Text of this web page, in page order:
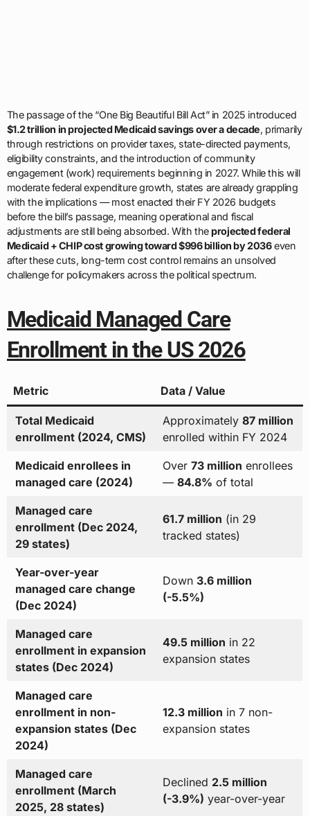
The passage of the “One Big Beautiful Bill Act” in 2025 introduced
$1.2 trillion in projected Medicaid savings over a decade, primarily
through restrictions on provider taxes, state-directed payments,
eligibility constraints, and the introduction of community
engagement (work) requirements beginning in 2027. While this will
moderate federal expenditure growth, states are already grappling
with the implications — most enacted their FY 2026 budgets
before the bill’s passage, meaning operational and fiscal
adjustments are still being absorbed. With theprojected federal
Medicaid + CHIP cost growing toward $996 billion by 2036even
after these cuts, long-term cost control remains an unsolved
challenge for policymakers across the political spectrum.
Medicaid Managed Care
Enrollment in the US 2026
Metric Data / Value
Total Medicaid
enrollment (2024, CMS)
Approximately 87 million
enrolled within FY 2024
Medicaid enrollees in
managed care (2024)
Over 73 million enrollees
— 84.8% of total
Managed care
enrollment (Dec 2024,
29 states)
61.7 million (in 29
tracked states)
Year-over-year
managed care change
(Dec 2024)
Down 3.6 million
(-5.5%)
Managed care
enrollment in expansion
states (Dec 2024)
49.5 million in 22
expansion states
Managed care
enrollment in non-
expansion states (Dec
2024)
12.3 million in 7 non-
expansion states
Managed care
enrollment (March
2025, 28 states)
Declined 2.5 million
(-3.9%) year-over-year